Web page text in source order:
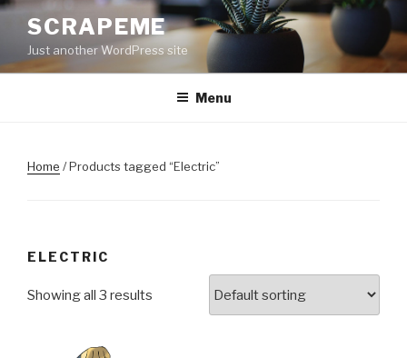
Skip
content
SCRAPEME
Just another WordPress site
Menu
Home / Products tagged “Electric”
ELECTRIC
Showing all 3 results